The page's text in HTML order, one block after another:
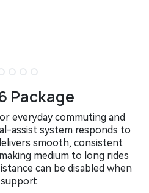
Package
everyday commuting and
assist system responds to
smooth, consistent
medium to long rides
can be disabled when